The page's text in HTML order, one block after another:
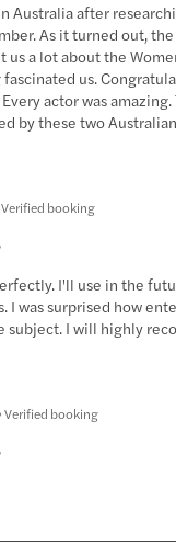
Australia after
As it turned out, the
us a lot about the
fascinated us.
actor was
by these two
Verified booking
I'll use in the
I was surprised how
subject. I will highly
Verified booking